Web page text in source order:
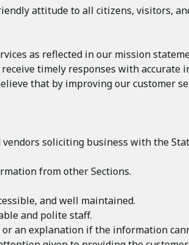
attitude to all citizens, visitors,
as reflected in our mission
timely responses with
that by improving our customer
soliciting business with the
from other Sections.
and well maintained.
and polite staff.
an explanation if the information